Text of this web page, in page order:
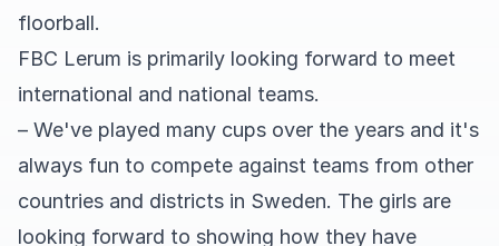
floorball.
FBC Lerum is primarily looking forward to meet
international and national teams.
– We've played many cups over the years and it's
always fun to compete against teams from other
countries and districts in Sweden. The girls are
looking forward to showing how they have